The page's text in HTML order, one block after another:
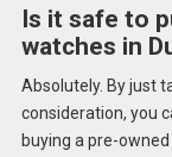
Is it safe to
watches in
Absolutely. By just
consideration, you
buying a pre-